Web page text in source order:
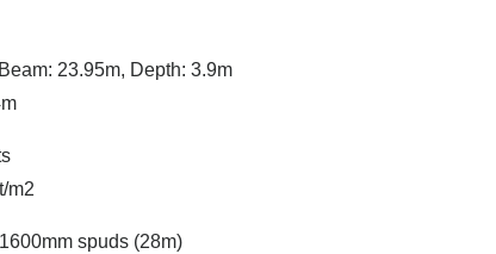
23.95m, Depth: 3.9m
m2
spuds (28m)